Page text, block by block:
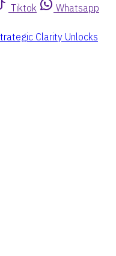
Tiktok
Whatsapp
Clarity Unlocks